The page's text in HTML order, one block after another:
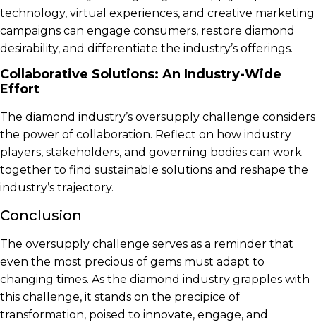
technology, virtual experiences, and creative marketing
campaigns can engage consumers, restore diamond
desirability, and differentiate the industry’s offerings.
Collaborative Solutions: An Industry-Wide
Effort
The diamond industry’s oversupply challenge considers
the power of collaboration. Reflect on how industry
players, stakeholders, and governing bodies can work
together to find sustainable solutions and reshape the
industry’s trajectory.
Conclusion
The oversupply challenge serves as a reminder that
even the most precious of gems must adapt to
changing times. As the diamond industry grapples with
this challenge, it stands on the precipice of
transformation, poised to innovate, engage, and